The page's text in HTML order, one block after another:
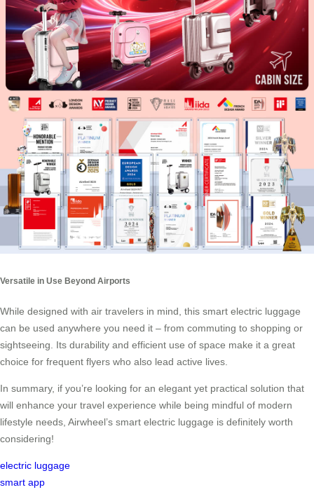
Versatile in Use Beyond Airports
While designed with air travelers in mind, this smart electric luggage
can be used anywhere you need it – from commuting to shopping or
sightseeing. Its durability and efficient use of space make it a great
choice for frequent flyers who also lead active lives.
In summary, if you’re looking for an elegant yet practical solution that
will enhance your travel experience while being mindful of modern
lifestyle needs, Airwheel’s smart electric luggage is definitely worth
considering!
electric luggage
smart app